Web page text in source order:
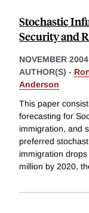
Stochastic
Security and
NOVEMBER 2004
AUTHOR(S) -
Anderson
This paper
forecasting for
immigration, and
preferred
immigration
million by 2020,